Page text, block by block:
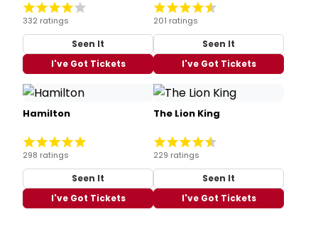
332 ratings
Seen It
I've Got Tickets
201 ratings
Seen It
I've Got Tickets
Hamilton
298 ratings
Seen It
I've Got Tickets
The Lion King
229 ratings
Seen It
I've Got Tickets